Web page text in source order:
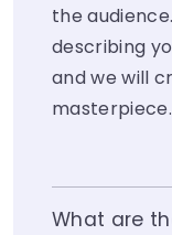
the
describing
and we will
masterpiece.
What are